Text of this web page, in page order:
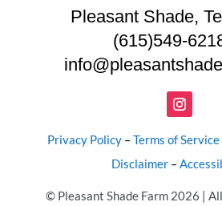
Pleasant Shade,
(615)549-
Privacy Policy –Terms of Service
Disclaimer –
© Pleasant Shade Farm 2026 |